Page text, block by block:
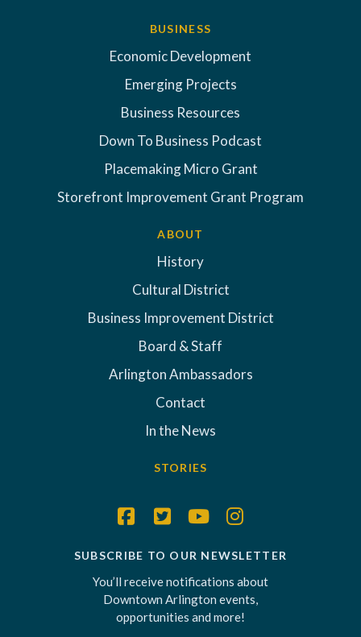
BUSINESS
Economic Development
Emerging Projects
Business Resources
Down To Business Podcast
Placemaking Micro Grant
Storefront Improvement Grant Program
ABOUT
History
Cultural District
Business Improvement District
Board & Staff
Arlington Ambassadors
Contact
In the News
STORIES
SUBSCRIBE TO OUR NEWSLETTER
You’ll receive notifications about
Downtown Arlington events,
opportunities and more!